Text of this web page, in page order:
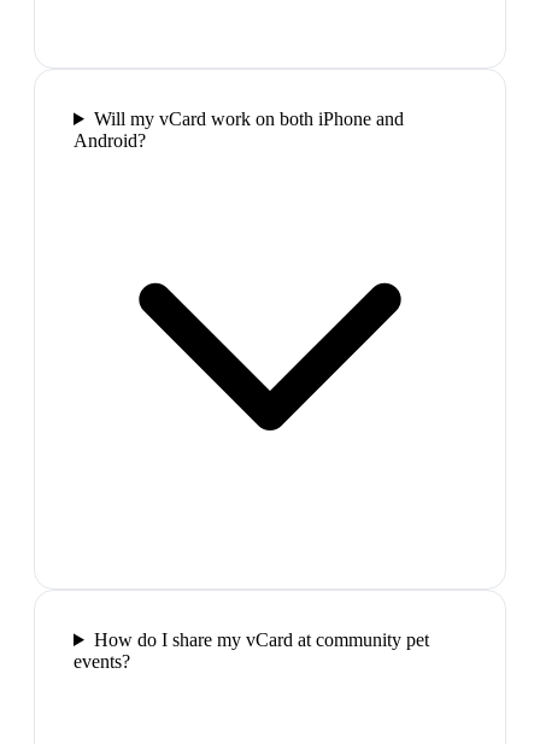
Will my vCard work on both iPhone and
Android?
How do I share my vCard at community pet
events?